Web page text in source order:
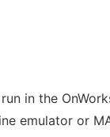
in the
emulator or